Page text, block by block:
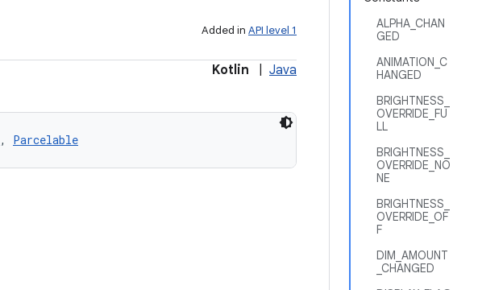
ALPHA_CHAN
GED
ANIMATION_C
HANGED
BRIGHTNESS_
OVERRIDE_FU
LL
BRIGHTNESS_
OVERRIDE_NO
NE
BRIGHTNESS_
OVERRIDE_OF
F
DIM_AMOUNT
_CHANGED
Added in API level 1
Kotlin Java
, Parcelable